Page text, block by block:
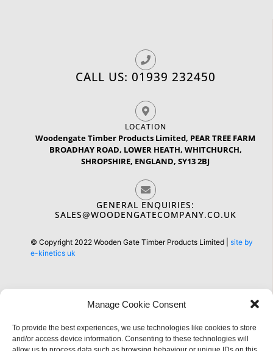
Manage Cookie Consent
To provide the best experiences, we use technologies like cookies to store
and/or access device information. Consenting to these technologies will
CALL US: 01939 232450
LOCATION
Woodengate Timber Products Limited, PEAR TREE FARM
BROADHAY ROAD, LOWER HEATH, WHITCHURCH,
SHROPSHIRE, ENGLAND, SY13 2BJ
GENERAL ENQUIRIES:
SALES@WOODENGATECOMPANY.CO.UK
© Copyright 2022 Wooden Gate Timber Products Limited | site by
e-kinetics uk
Information